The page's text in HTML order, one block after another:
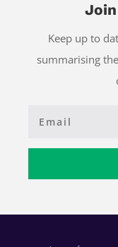
Keep up to
summarising